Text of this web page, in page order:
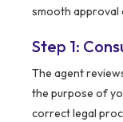
smooth approval
Step 1:
The agent
the purpose of
correct legal